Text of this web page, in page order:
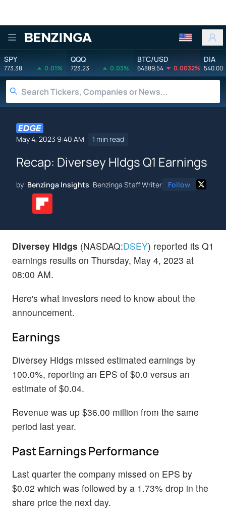
Benzinga
SPY
773.38 0.01%
QQQ
723.23 0.03%
BTC/USD
64889.54 0.0032%
DIA
540.00
May 4, 2023 9:40 AM 1 min read
Recap: Diversey Hldgs Q1 Earnings
by Benzinga Insights Benzinga Staff Writer Follow
Diversey Hldgs (NASDAQ:DSEY) reported its Q1
earnings results on Thursday, May 4, 2023 at
08:00 AM.
Here's what investors need to know about the
announcement.
Earnings
Diversey Hldgs missed estimated earnings by
100.0%, reporting an EPS of $0.0 versus an
estimate of $0.04.
Revenue was up $36.00 million from the same
period last year.
Past Earnings Performance
Last quarter the company missed on EPS by
$0.02 which was followed by a 1.73% drop in the
share price the next day.